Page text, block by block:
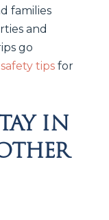
families
and
go
tips for
in